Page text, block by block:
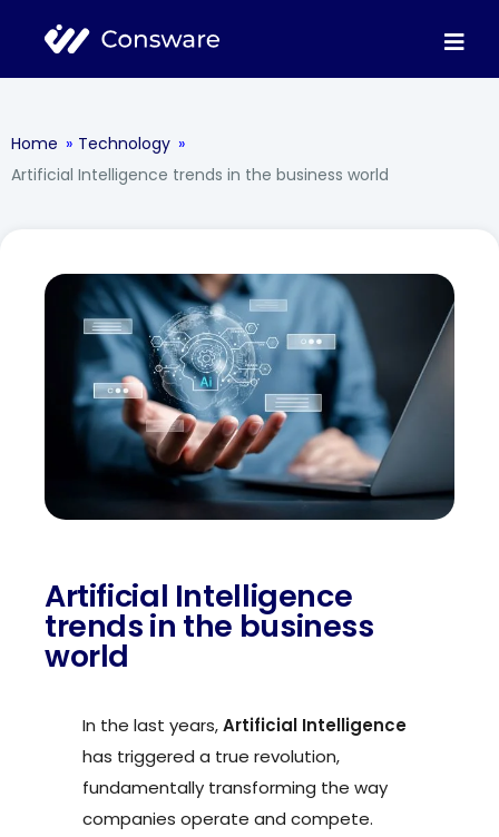
Home » Technology »
Artificial Intelligence trends in the business world
Artificial Intelligence
trends in the business
world
In the last years,Artificial Intelligence
has triggered a true revolution,
fundamentally transforming the way
companies operate and compete.